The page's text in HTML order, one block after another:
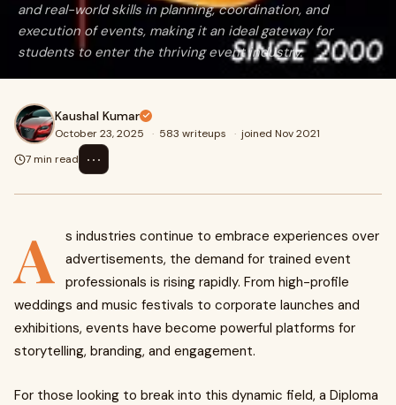
and real-world skills in planning, coordination, and
execution of events, making it an ideal gateway for
students to enter the thriving event industry.
Kaushal Kumar
October 23, 2025 · 583 writeups · joined Nov 2021
7 min read
⋯
A
s industries continue to embrace experiences over
advertisements, the demand for trained event
professionals is rising rapidly. From high-profile
weddings and music festivals to corporate launches and
exhibitions, events have become powerful platforms for
storytelling, branding, and engagement.
For those looking to break into this dynamic field, a Diploma